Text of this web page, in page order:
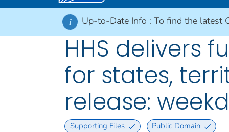
i Up-to-Date Info : To find the latest
HHS delivers
for states,
release:
Supporting Files Public Domain